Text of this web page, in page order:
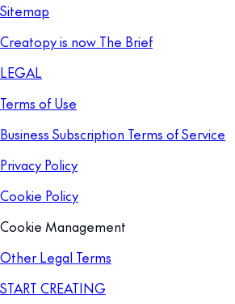
Sitemap
Creatopy is now The Brief
LEGAL
Terms of Use
Business Subscription Terms of Service
Privacy Policy
Cookie Policy
Cookie Management
Other Legal Terms
START CREATING